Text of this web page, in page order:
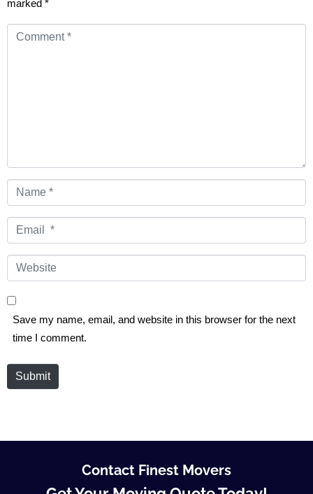
marked *
Comment
Name
*
Email
*
Website
Save my name, email, and website in this browser for the next
time I comment.
Submit
Contact Finest Movers